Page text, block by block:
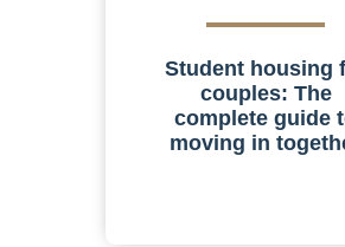
Student housing
couples: The
complete guide
moving in